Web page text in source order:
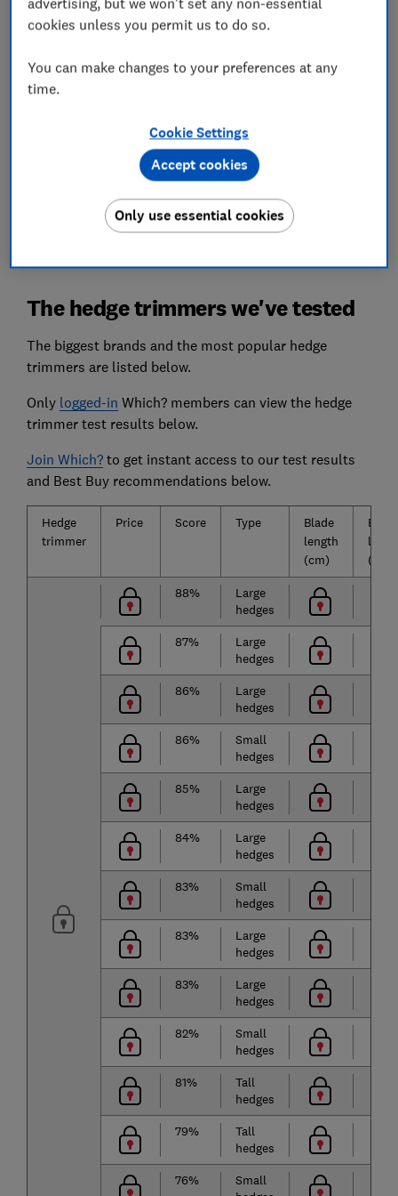
above the rest.
Battery life
We'll tell you which trimmers pack up early and
We also test...
Ease of operation, manoeuvrability, noise and
more, so you can pick a hedge trimmer you'll
actually want to use.
The hedge trimmers we've tested
The biggest brands and the most popular hedge
trimmers are listed below.
Only logged-in Which? members can view the hedge
trimmer test results below.
Join Which?to get instant access to our test results
and Best Buy recommendations below.
Hedge
trimmer
Price Score Type
Blade
length
(cm)
life
88%
Large
hedges
87%
Large
hedges
86%
Large
hedges
86%
Small
hedges
85%
Large
hedges
84%
Large
hedges
83%
Small
hedges
83%
Large
hedges
83%
Large
hedges
82%
Small
hedges
81%
Tall
hedges
79%
Tall
hedges
76%
Small
cookies unless you permit us to do so.
You can make changes to your preferences at any
time.
Cookie Settings
Only use essential cookies
Accept cookies